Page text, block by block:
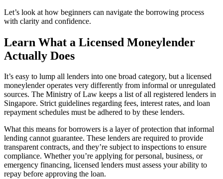
Let’s look at how beginners can navigate the borrowing process
with clarity and confidence.
Learn What a Licensed Moneylender
Actually Does
It’s easy to lump all lenders into one broad category, but a licensed
moneylender operates very differently from informal or unregulated
sources. The Ministry of Law keeps a list of all registered lenders in
Singapore. Strict guidelines regarding fees, interest rates, and loan
repayment schedules must be adhered to by these lenders.
What this means for borrowers is a layer of protection that informal
lending cannot guarantee. These lenders are required to provide
transparent contracts, and they’re subject to inspections to ensure
compliance. Whether you’re applying for personal, business, or
emergency financing, licensed lenders must assess your ability to
repay before approving the loan.